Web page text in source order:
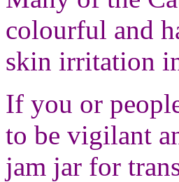
colourful and
skin irritation
If you or
to be vigilant
jam jar for